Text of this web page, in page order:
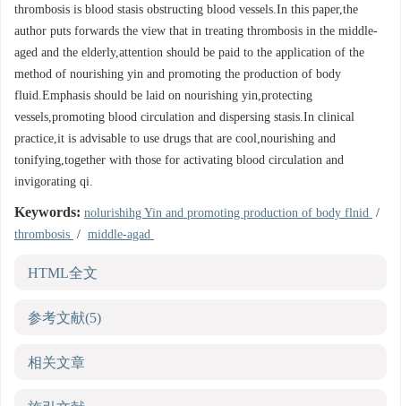
thrombosis is blood stasis obstructing blood vessels.In this paper,the
author puts forwards the view that in treating thrombosis in the middle-
aged and the elderly,attention should be paid to the application of the
method of nourishing yin and promoting the production of body
fluid.Emphasis should be laid on nourishing yin,protecting
vessels,promoting blood circulation and dispersing stasis.In clinical
practice,it is advisable to use drugs that are cool,nourishing and
tonifying,together with those for activating blood circulation and
invigorating qi.
Keywords: nolurishihg Yin and promoting production of body flnid /
thrombosis / middle-agad
HTML全文
参考文献(5)
相关文章